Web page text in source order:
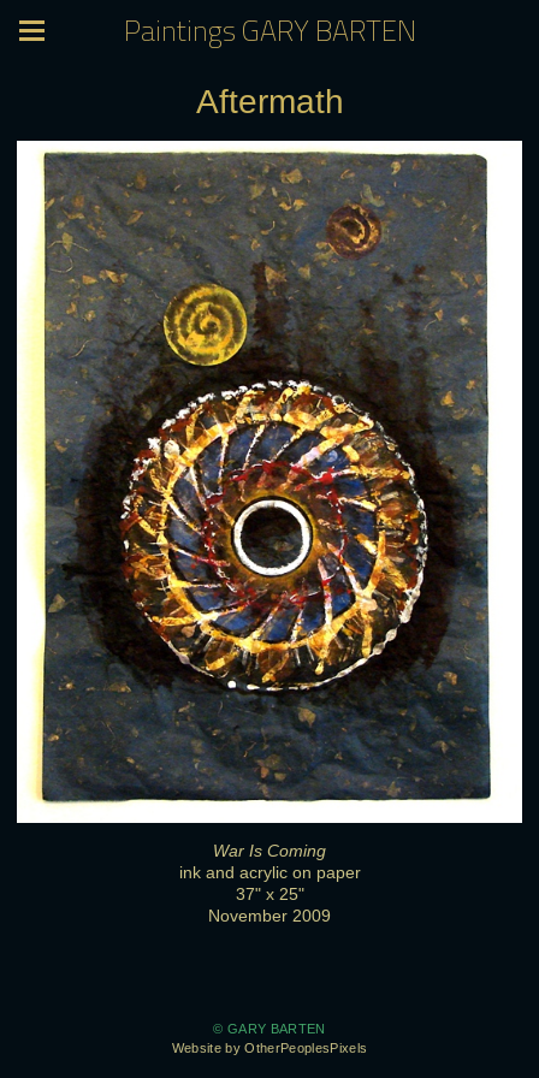
Paintings GARY BARTEN
Aftermath
War Is Coming
ink and acrylic on paper
37" x 25"
November 2009
© GARY BARTEN
Website by OtherPeoplesPixels